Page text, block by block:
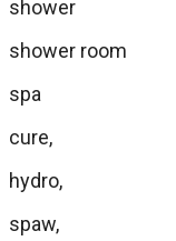
shower
shower room
spa
cure,
hydro,
spaw,